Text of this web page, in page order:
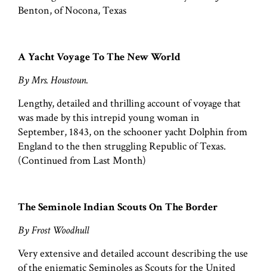
Benton, of Nocona, Texas
A Yacht Voyage To The New World
By Mrs. Houstoun.
Lengthy, detailed and thrilling account of voyage that
was made by this intrepid young woman in
September, 1843, on the schooner yacht Dolphin from
England to the then struggling Republic of Texas.
(Continued from Last Month)
The Seminole Indian Scouts On The Border
By Frost Woodhull
Very extensive and detailed account describing the use
of the enigmatic Seminoles as Scouts for the United